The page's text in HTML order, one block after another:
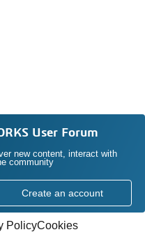
User Forum
new content, interact with
community
Create an account
PolicyCookies